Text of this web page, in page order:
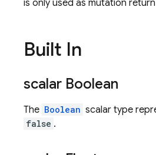
is only used as mutation
Built In
scalar Boolean
The Boolean scalar type
false .